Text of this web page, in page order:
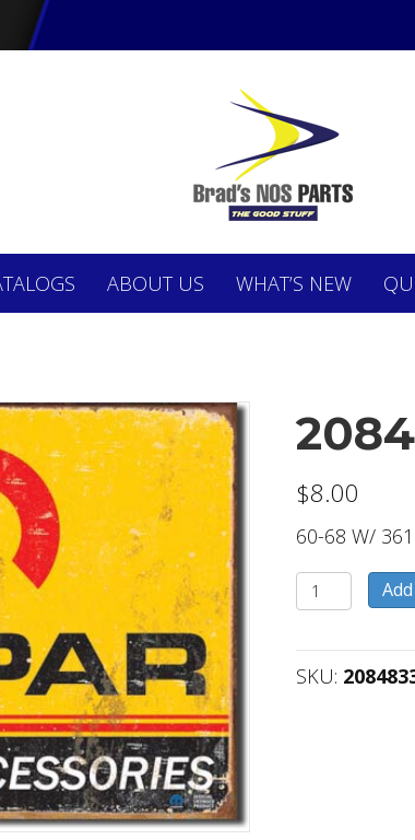
ABOUT US WHAT’S NEW
$8.00
60-68 W/
2084833
quantity
SKU: